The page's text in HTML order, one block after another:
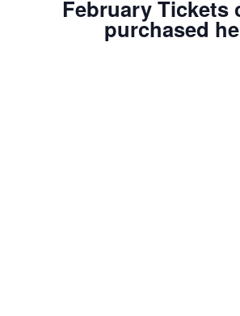
February Tickets
purchased